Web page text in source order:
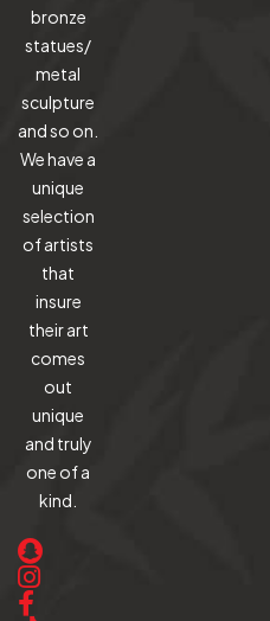
bronze
statues/
metal
sculpture
and so on.
We have a
unique
selection
of artists
that
insure
their art
comes
out
unique
and truly
one of a
kind.